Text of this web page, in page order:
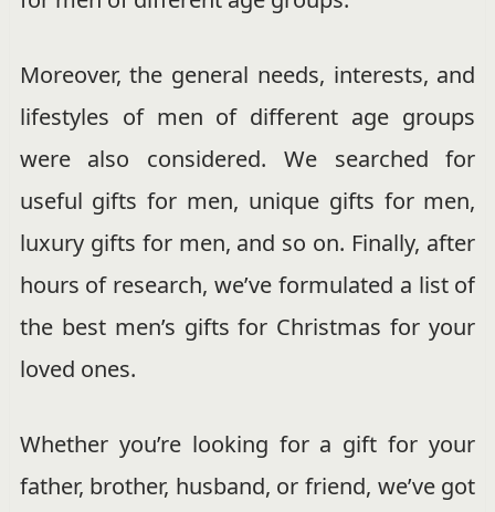
Moreover, the general needs, interests, and
lifestyles of men of different age groups
were also considered. We searched for
useful gifts for men, unique gifts for men,
luxury gifts for men, and so on. Finally, after
hours of research, we’ve formulated a list of
the best men’s gifts for Christmas for your
loved ones.
Whether you’re looking for a gift for your
father, brother, husband, or friend, we’ve got